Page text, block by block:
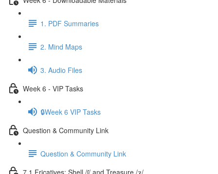
1. PDF Summaries
2. Mind Maps
3. Audio Files
Week 6 - VIP Tasks
🔒Week 6 VIP Tasks
Question & Community Link
Question & Community Link
7.1 Fricatives: Shell /ʃ/ and Treasure /ʒ/